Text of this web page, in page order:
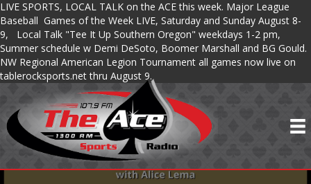
LIVE SPORTS, LOCAL TALK on the ACE this week. Major League
Baseball Games of the Week LIVE, Saturday and Sunday August 8-
9, Local Talk "Tee It Up Southern Oregon" weekdays 1-2 pm,
Summer schedule w Demi DeSoto, Boomer Marshall and BG Gould.
NW Regional American Legion Tournament all games now live on
tablerocksports.net thru August 9.